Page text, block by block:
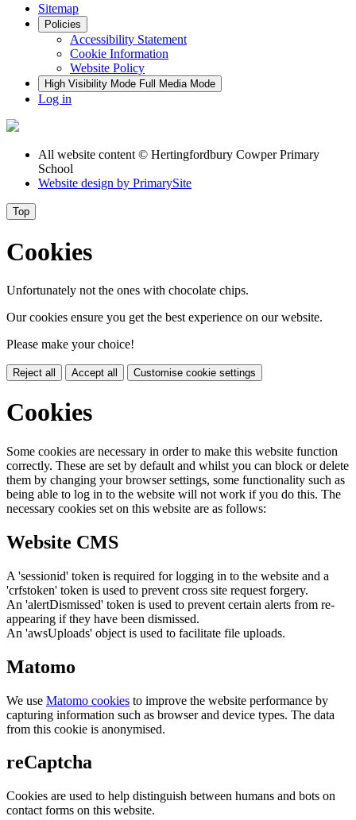
Sitemap
Policies
Accessibility Statement
Cookie Information
Website Policy
High Visibility Mode Full Media Mode
Log in
All website content © Hertingfordbury Cowper Primary
School
Website design by PrimarySite
Top
Cookies
Unfortunately not the ones with chocolate chips.
Our cookies ensure you get the best experience on our website.
Please make your choice!
Reject all Accept all Customise cookie settings
Cookies
Some cookies are necessary in order to make this website function
correctly. These are set by default and whilst you can block or delete
them by changing your browser settings, some functionality such as
being able to log in to the website will not work if you do this. The
necessary cookies set on this website are as follows:
Website CMS
A 'sessionid' token is required for logging in to the website and a
'crfstoken' token is used to prevent cross site request forgery.
An 'alertDismissed' token is used to prevent certain alerts from re-
appearing if they have been dismissed.
An 'awsUploads' object is used to facilitate file uploads.
Matomo
We use Matomo cookies to improve the website performance by
capturing information such as browser and device types. The data
from this cookie is anonymised.
reCaptcha
Cookies are used to help distinguish between humans and bots on
contact forms on this website.